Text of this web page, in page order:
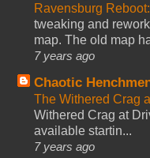
Ravensburg
tweaking and
map. The old map
7 years ago
Chaotic
The Withered Crag
Withered Crag at
available startin...
7 years ago